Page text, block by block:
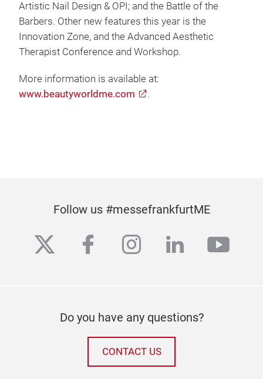
Artistic Nail Design & OPI; and the Battle of the
Barbers. Other new features this year is the
Innovation Zone, and the Advanced Aesthetic
Therapist Conference and Workshop.
More information is available at:
www.beautyworldme.com
.
Follow us #messefrankfurtME
twitterfacebook
instagram
linkedin
Do you have any questions?
CONTACT US